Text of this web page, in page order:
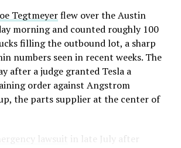
of available shares to borrow
Elon Musk warned short sellers
before the lockup, writing on X that
of firms who maintain a
in SpaceX over time is very
up on the morning of earnings with
but they just double down.”
up, some of that short position
Tegtmeyerflew over the Austin
morning and counted roughly 100
filling the outbound lot, a sharp
numbers seen in recent weeks. The
after a judge granted Tesla a
order against Angstrom
the parts supplier at the center of
lawsuit in late July after